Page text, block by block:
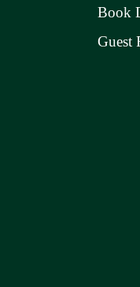
Book
Guest